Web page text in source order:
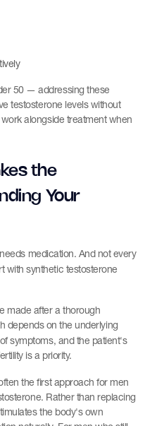
50 — addressing these
testosterone levels without
alongside treatment when
the
Your
medication. And not every
with synthetic testosterone
made after a thorough
depends on the underlying
symptoms, and the patient's
is a priority.
the first approach for men
Rather than replacing
the body's own